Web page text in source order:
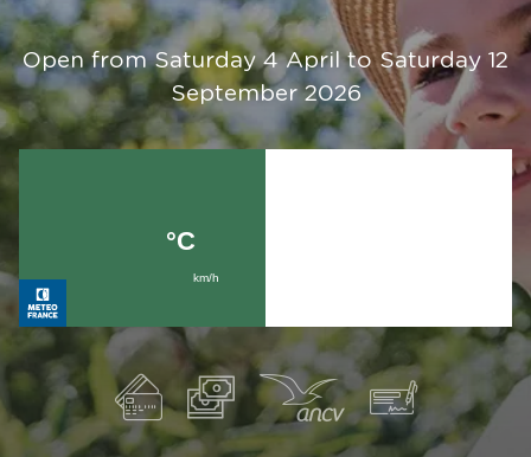
Open from Saturday 4 April to Saturday 12
September 2026